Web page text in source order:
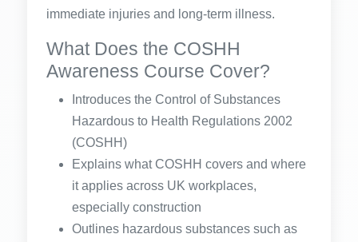
immediate injuries and long-term illness.
What Does the COSHH
Awareness Course Cover?
Introduces the Control of Substances
Hazardous to Health Regulations 2002
(COSHH)
Explains what COSHH covers and where
it applies across UK workplaces,
especially construction
Outlines hazardous substances such as